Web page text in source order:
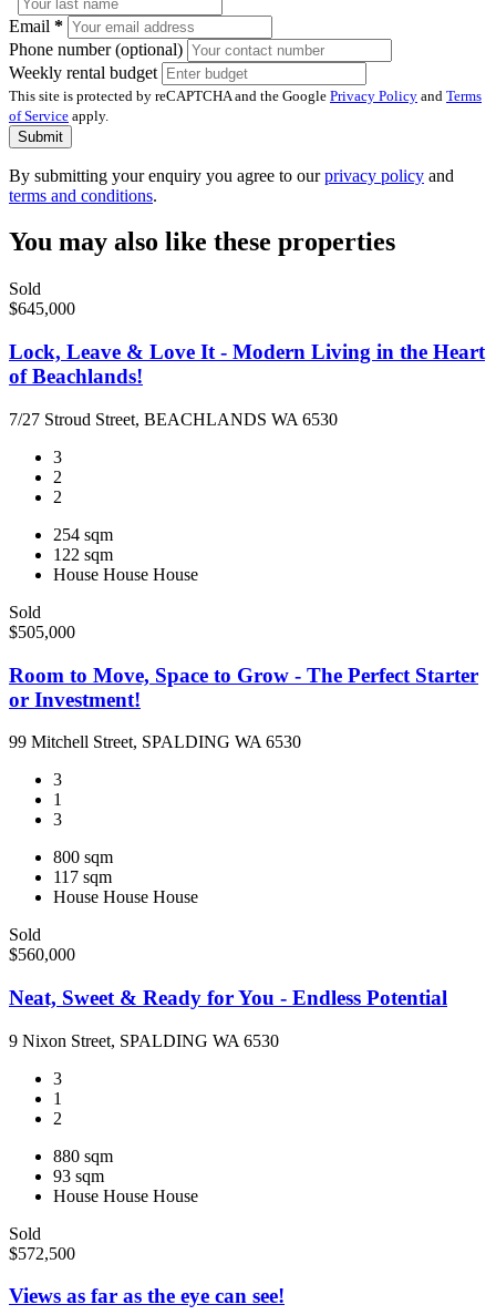
Email *
Phone number (optional)
Weekly rental budget
This site is protected by reCAPTCHA and the Google Privacy Policy and Terms
of Service apply.
Submit
By submitting your enquiry you agree to ourprivacy policy and
terms and conditions.
You may also like these properties
Sold
$645,000
Lock, Leave & Love It - Modern Living in the Heart
of Beachlands!
7/27 Stroud Street, BEACHLANDS WA 6530
3
2
2
254 sqm
122 sqm
House House House
Sold
$505,000
Room to Move, Space to Grow - The Perfect Starter
or Investment!
99 Mitchell Street, SPALDING WA 6530
3
1
3
800 sqm
117 sqm
House House House
Sold
$560,000
Neat, Sweet & Ready for You - Endless Potential
9 Nixon Street, SPALDING WA 6530
3
1
2
880 sqm
93 sqm
House House House
Sold
$572,500
Views as far as the eye can see!